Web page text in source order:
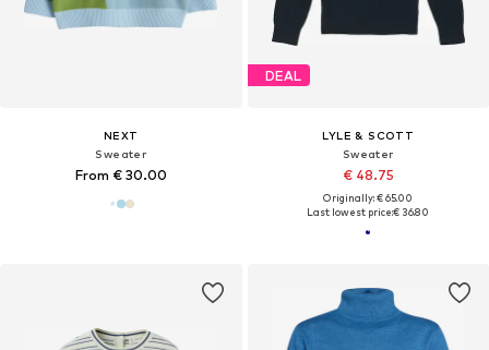
NEXT
Sweater
From € 30.00
DEAL
LYLE & SCOTT
Sweater
€ 48.75
Originally: € 65.00
Last lowest price:€ 36.80